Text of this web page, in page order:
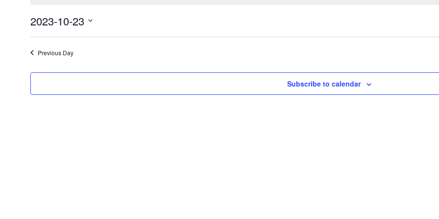
October
2023
2023-10-23
Previous Day
Subscribe to calendar